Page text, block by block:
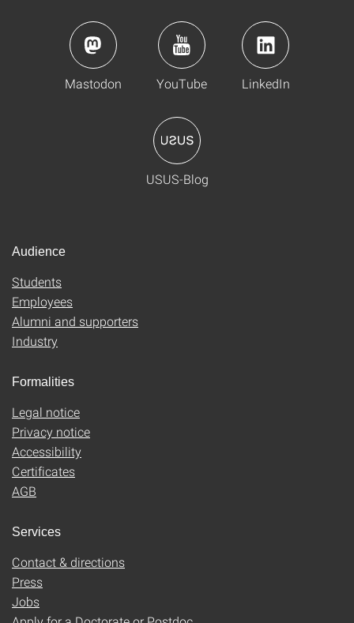
Mastodon YouTube LinkedIn
USUS-Blog
Audience
Students
Employees
Alumni and supporters
Industry
Formalities
Legal notice
Privacy notice
Accessibility
Certificates
AGB
Services
Contact & directions
Press
Jobs